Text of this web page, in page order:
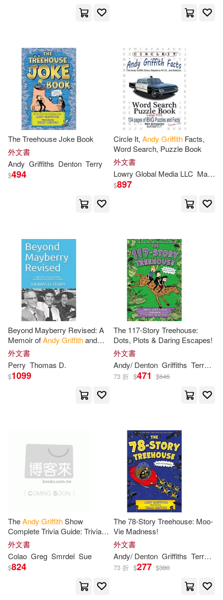
The Treehouse Joke Book
外文書
Andy Griffiths Denton Terry
$494
Circle It, Andy Griffith Facts,
Word Search, Puzzle Book
外文書
Lowry Global Media LLC Maria
$897
Beyond Mayberry Revised: A
Memoir ofAndy Griffithand
Mount Airy North Carolina
外文書
Perry Thomas D.
$1099
The 117-Story Treehouse:
Dots, Plots & Daring Escapes!
外文書
Andy/ Denton Griffiths Terry (ILT)
73 折 $471 $646
TheAndy GriffithShow
Complete Trivia Guide: Trivia,
Quotes & Little Know Facts
外文書
Colao Greg Smrdel Sue
$824
The 78-Story Treehouse: Moo-
Vie Madness!
外文書
Andy/ Denton Griffiths Terry (ILT)
73 折 $277 $380